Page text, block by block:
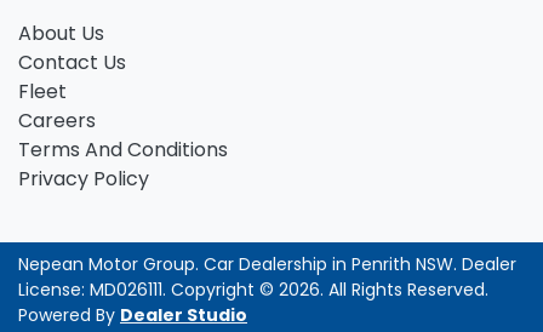
About Us
Contact Us
Fleet
Careers
Terms And Conditions
Privacy Policy
Nepean Motor Group. Car Dealership in Penrith NSW. Dealer
License: MD026111. Copyright © 2026. All Rights Reserved.
Powered By Dealer Studio